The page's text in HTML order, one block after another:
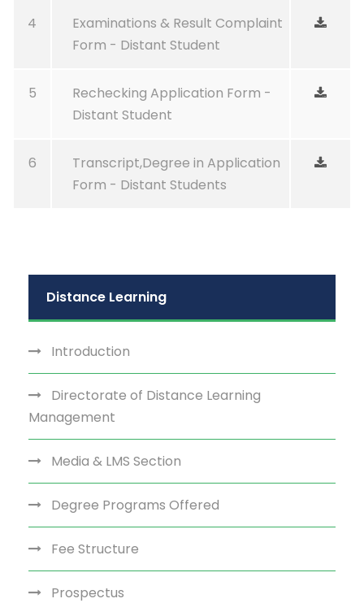
4
Examinations & Result Complaint
Form - Distant Student
5
Rechecking Application Form -
Distant Student
6
Transcript,Degree in Application
Form - Distant Students
Distance Learning
Introduction
Directorate of Distance Learning
Management
Media & LMS Section
Degree Programs Offered
Fee Structure
Prospectus